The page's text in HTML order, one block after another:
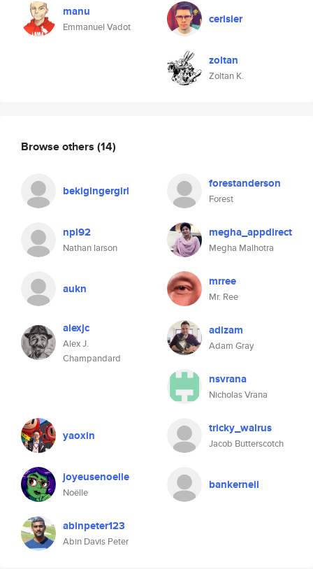
manu
Emmanuel Vadot
cerisier
zoltan
Zoltan K.
Browse others (14)
bekigingergirl forestanderson
Forest
npl92
Nathan larson
megha_appdirect
Megha Malhotra
aukn mrree
Mr. Ree
alexjc
Alex J.
Champandard
adizam
Adam Gray
nsvrana
Nicholas Vrana
yaoxin tricky_walrus
Jacob Butterscotch
joyeusenoelle
Noëlle
bankerneil
abinpeter123
Abin Davis Peter